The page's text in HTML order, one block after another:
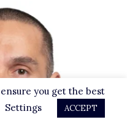
you get the best
Settings ACCEPT